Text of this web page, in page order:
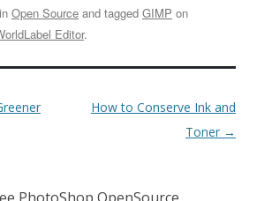
Open Source and tagged GIMP on
Editor.
How to Conserve Ink and
Toner →